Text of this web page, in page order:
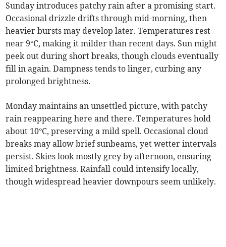
Sunday introduces patchy rain after a promising start.
Occasional drizzle drifts through mid-morning, then
heavier bursts may develop later. Temperatures rest
near 9°C, making it milder than recent days. Sun might
peek out during short breaks, though clouds eventually
fill in again. Dampness tends to linger, curbing any
prolonged brightness.
Monday maintains an unsettled picture, with patchy
rain reappearing here and there. Temperatures hold
about 10°C, preserving a mild spell. Occasional cloud
breaks may allow brief sunbeams, yet wetter intervals
persist. Skies look mostly grey by afternoon, ensuring
limited brightness. Rainfall could intensify locally,
though widespread heavier downpours seem unlikely.